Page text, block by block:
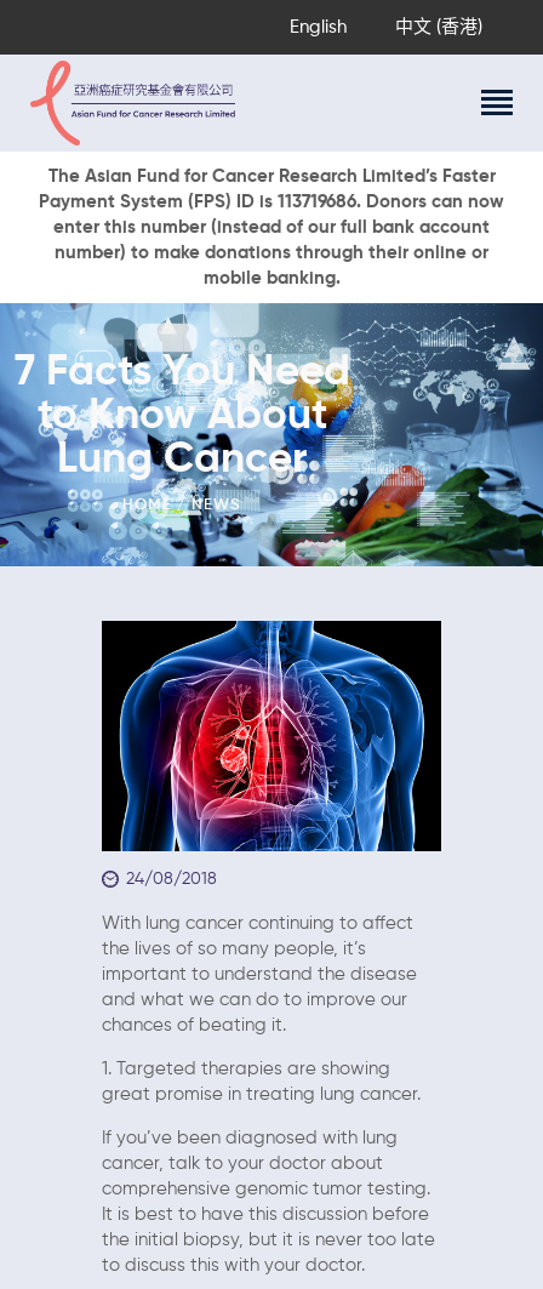
English 中文 (香港)
The Asian Fund for Cancer Research Limited’s Faster
Payment System (FPS) ID is 113719686. Donors can now
enter this number (instead of our full bank account
number) to make donations through their online or
mobile banking.
7 Facts You Need
to Know About
Lung Cancer
HOME NEWS
About Us
Research Programs
Cancer Information
Events & Awards
Our News
Ways To Give
DONATE NOW
24/08/2018
With lung cancer continuing to affect
the lives of so many people, it’s
important to understand the disease
and what we can do to improve our
chances of beating it.
1. Targeted therapies are showing
great promise in treating lung cancer.
If you’ve been diagnosed with lung
cancer, talk to your doctor about
comprehensive genomic tumor testing.
It is best to have this discussion before
the initial biopsy, but it is never too late
to discuss this with your doctor.